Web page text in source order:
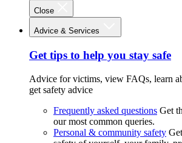
Close
Advice & Services
Get tips to help you stay safe
Advice for victims, view FAQs, learn
get safety advice
Frequently asked questions Get
our most common queries.
Personal & community safety